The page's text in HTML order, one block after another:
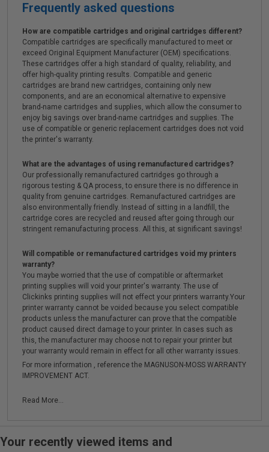
Frequently asked questions
How are compatible cartridges and original cartridges different?
Compatible cartridges are specifically manufactured to meet or
exceed Original Equipment Manufacturer (OEM) specifications.
These cartridges offer a high standard of quality, reliability, and
offer high-quality printing results. Compatible and generic
cartridges are brand new cartridges, containing only new
components, and are an economical alternative to expensive
brand-name cartridges and supplies, which allow the consumer to
enjoy big savings over brand-name cartridges and supplies. The
use of compatible or generic replacement cartridges does not void
the printer's warranty.
What are the advantages of using remanufactured cartridges?
Our professionally remanufactured cartridges go through a
rigorous testing & QA process, to ensure there is no difference in
quality from genuine cartridges. Remanufactured cartridges are
also environmentally friendly. Instead of sitting in a landfill, the
cartridge cores are recycled and reused after going through our
stringent remanufacturing process. All this, at significant savings!
Will compatible or remanufactured cartridges void my printers
warranty?
You maybe worried that the use of compatible or aftermarket
printing supplies will void your printer's warranty. The use of
Clickinks printing supplies will not effect your printers warranty.Your
printer warranty cannot be voided because you select compatible
products unless the manufacturer can prove that the compatible
product caused direct damage to your printer. In cases such as
this, the manufacturer may choose not to repair your printer but
your warranty would remain in effect for all other warranty issues.
For more information , reference the MAGNUSON-MOSS WARRANTY
IMPROVEMENT ACT.
Read More...
Your recently viewed items and